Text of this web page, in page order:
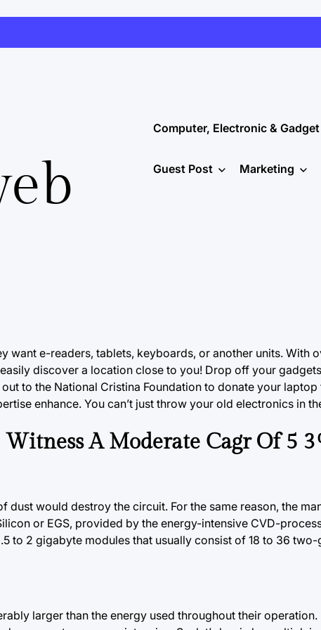
Computer, Electronic & Gadget
Guest Post Marketing
want e-readers, tablets, keyboards, or another units. With
discover a location close to you! Drop off your
to the National Cristina Foundation to donate your
enhance. You can’t just throw your old electronics in
A Moderate Cagr Of 5
would destroy the circuit. For the same reason, the
or EGS, provided by the energy-intensive CVD-
to 2 gigabyte modules that usually consist of 18 to 36
larger than the energy used throughout their operation.